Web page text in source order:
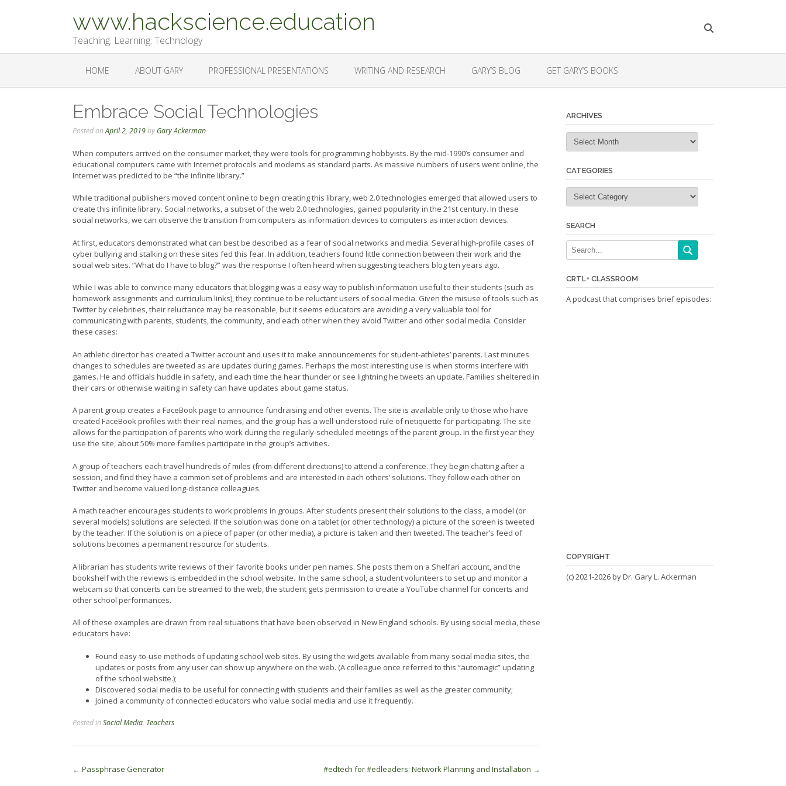
www.hackscience.education
Teaching. Learning. Technology
HOME ABOUT GARY PROFESSIONAL PRESENTATIONS WRITING AND RESEARCH GARY’S BLOG GET GARY’S BOOKS
Embrace Social Technologies
Posted onApril 2, 2019by Gary Ackerman
When computers arrived on the consumer market, they were tools for programming hobbyists. By the mid-1990’s consumer and
educational computers came with Internet protocols and modems as standard parts. As massive numbers of users went online, the
Internet was predicted to be “the infinite library.”
While traditional publishers moved content online to begin creating this library, web 2.0 technologies emerged that allowed users to
create this infinite library. Social networks, a subset of the web 2.0 technologies, gained popularity in the 21st century. In these
social networks, we can observe the transition from computers as information devices to computers as interaction devices.
At first, educators demonstrated what can best be described as a fear of social networks and media. Several high-profile cases of
cyber bullying and stalking on these sites fed this fear. In addition, teachers found little connection between their work and the
social web sites. “What do I have to blog?” was the response I often heard when suggesting teachers blog ten years ago.
While I was able to convince many educators that blogging was a easy way to publish information useful to their students (such as
homework assignments and curriculum links), they continue to be reluctant users of social media. Given the misuse of tools such as
Twitter by celebrities, their reluctance may be reasonable, but it seems educators are avoiding a very valuable tool for
communicating with parents, students, the community, and each other when they avoid Twitter and other social media. Consider
these cases:
An athletic director has created a Twitter account and uses it to make announcements for student-athletes’ parents. Last minutes
changes to schedules are tweeted as are updates during games. Perhaps the most interesting use is when storms interfere with
games. He and officials huddle in safety, and each time the hear thunder or see lightning he tweets an update. Families sheltered in
their cars or otherwise waiting in safety can have updates about game status.
A parent group creates a FaceBook page to announce fundraising and other events. The site is available only to those who have
created FaceBook profiles with their real names, and the group has a well-understood rule of netiquette for participating. The site
allows for the participation of parents who work during the regularly-scheduled meetings of the parent group. In the first year they
use the site, about 50% more families participate in the group’s activities.
A group of teachers each travel hundreds of miles (from different directions) to attend a conference. They begin chatting after a
session, and find they have a common set of problems and are interested in each others’ solutions. They follow each other on
Twitter and become valued long-distance colleagues.
A math teacher encourages students to work problems in groups. After students present their solutions to the class, a model (or
several models) solutions are selected. If the solution was done on a tablet (or other technology) a picture of the screen is tweeted
by the teacher. If the solution is on a piece of paper (or other media), a picture is taken and then tweeted. The teacher’s feed of
solutions becomes a permanent resource for students.
A librarian has students write reviews of their favorite books under pen names. She posts them on a Shelfari account, and the
bookshelf with the reviews is embedded in the school website. In the same school, a student volunteers to set up and monitor a
webcam so that concerts can be streamed to the web, the student gets permission to create a YouTube channel for concerts and
other school performances.
All of these examples are drawn from real situations that have been observed in New England schools. By using social media, these
educators have:
Found easy-to-use methods of updating school web sites. By using the widgets available from many social media sites, the
updates or posts from any user can show up anywhere on the web. (A colleague once referred to this “automagic” updating
of the school website.);
Discovered social media to be useful for connecting with students and their families as well as the greater community;
Joined a community of connected educators who value social media and use it frequently.
Posted inSocial Media, Teachers
Post
← Passphrase Generator #edtech for #edleaders: Network Planning and Installation →
ARCHIVES
Archives
CATEGORIES
Categories
SEARCH
CRTL+ CLASSROOM
A podcast that comprises brief episodes:
COPYRIGHT
(c) 2021-2026 by Dr. Gary L. Ackerman